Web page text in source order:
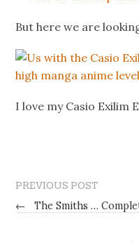
But here we are
I love my Casio Exilim
PREVIOUS POST
←
The Smiths …